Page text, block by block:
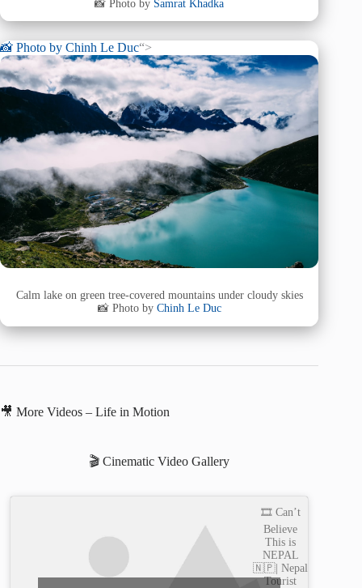
📸 Photo by Samrat Khadka
📸 Photo by Chinh Le Duc“>
Calm lake on green tree-covered mountains under cloudy skies
📸 Photo by Chinh Le Duc
🎥 More Videos – Life in Motion
🎬 Cinematic Video Gallery
🎞️ Can’t
Believe
This is
NEPAL
🇳🇵| Nepal
Tourist